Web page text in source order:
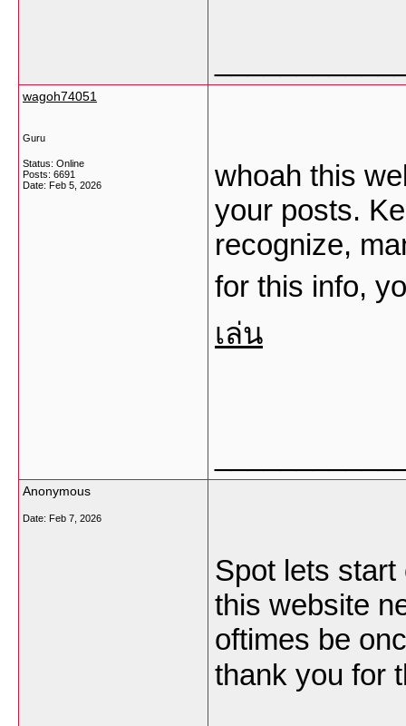
wagoh74051
Guru
Status: Online
Posts: 6691
Date: Feb 5, 2026
whoah this
your posts.
recognize,
for this info,
เล่น
Anonymous
Date: Feb 7, 2026
Spot lets
this website
oftimes be
thank you for